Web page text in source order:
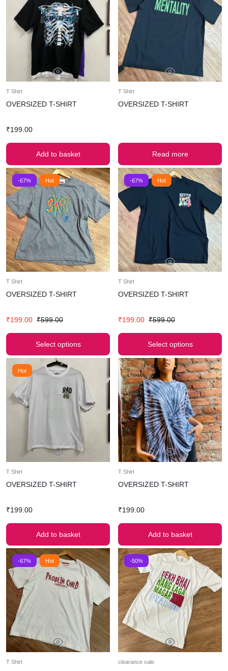
T Shirt
OVERSIZED T-SHIRT
₹199.00
Add to basket
T Shirt
OVERSIZED T-SHIRT
Read more
-67% Hot
T Shirt
OVERSIZED T-SHIRT
₹199.00 ₹599.00
Select options
-67% Hot
T Shirt
OVERSIZED T-SHIRT
₹199.00 ₹599.00
Select options
Hot
T Shirt
OVERSIZED T-SHIRT
₹199.00
Add to basket
T Shirt
OVERSIZED T-SHIRT
₹199.00
Add to basket
-67% Hot
T Shirt
-50%
clearance sale